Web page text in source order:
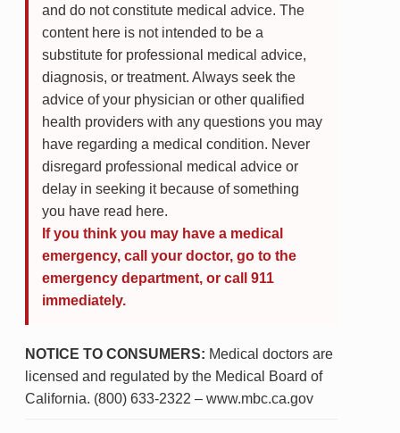
and do not constitute medical advice. The
content here is not intended to be a
substitute for professional medical advice,
diagnosis, or treatment. Always seek the
advice of your physician or other qualified
health providers with any questions you may
have regarding a medical condition. Never
disregard professional medical advice or
delay in seeking it because of something
you have read here.
If you think you may have a medical
emergency, call your doctor, go to the
emergency department, or call 911
immediately.
NOTICE TO CONSUMERS: Medical doctors are
licensed and regulated by the Medical Board of
California. (800) 633-2322 – www.mbc.ca.gov